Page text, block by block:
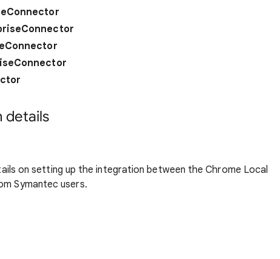
details
on setting up the integration between the Chrome Local
Symantec users.